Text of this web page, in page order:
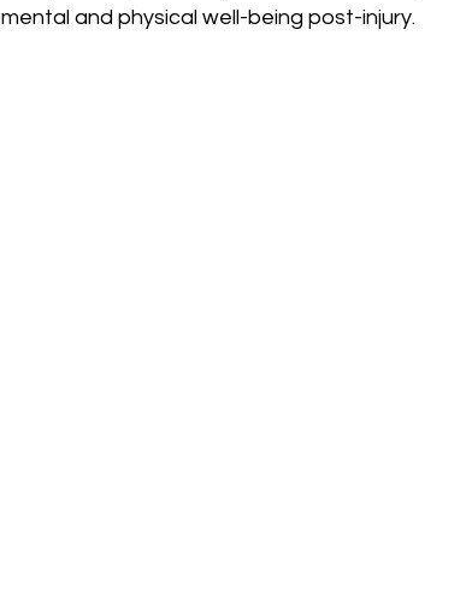
mental and physical well-being post-injury.